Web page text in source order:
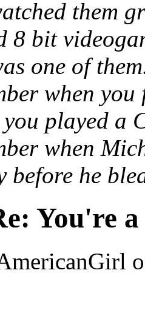
them
8 bit
one of
when
played a
when
before he
You're